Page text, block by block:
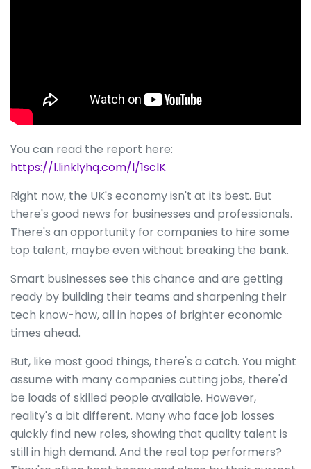
You can read the report here:
https://l.linklyhq.com/l/1sclK
Right now, the UK's economy isn't at its best. But
there's good news for businesses and professionals.
There's an opportunity for companies to hire some
top talent, maybe even without breaking the bank.
Smart businesses see this chance and are getting
ready by building their teams and sharpening their
tech know-how, all in hopes of brighter economic
times ahead.
But, like most good things, there's a catch. You might
assume with many companies cutting jobs, there'd
be loads of skilled people available. However,
reality's a bit different. Many who face job losses
quickly find new roles, showing that quality talent is
still in high demand. And the real top performers?